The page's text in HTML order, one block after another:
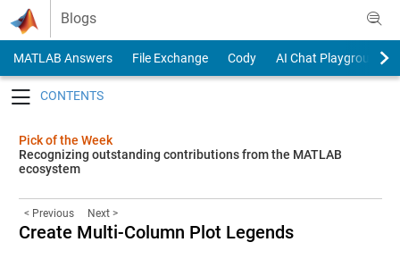
Skip to content
Blogs
MATLAB Answers File Exchange Cody
AI Chat Playground
Pick of the Week
Recognizing outstanding contributions from the MATLAB
ecosystem
< Previous Next >
Create Multi-Column Plot Legends